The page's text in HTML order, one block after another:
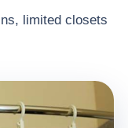
limited closets